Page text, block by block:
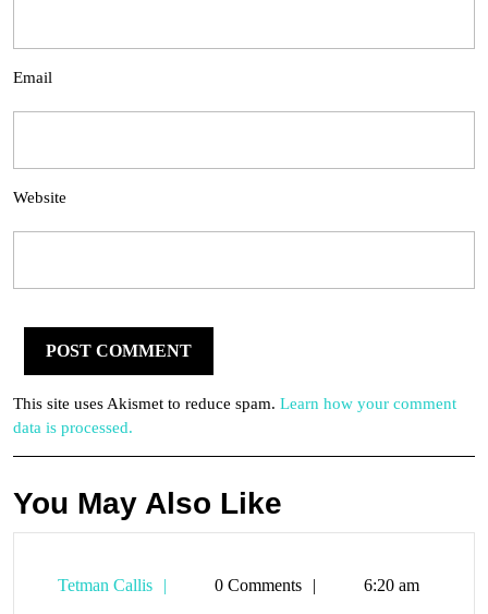
Email
Website
This site uses Akismet to reduce spam. Learn how your comment
data is processed.
You May Also Like
Tetman Callis
Tetman0 Comments 6:20 am